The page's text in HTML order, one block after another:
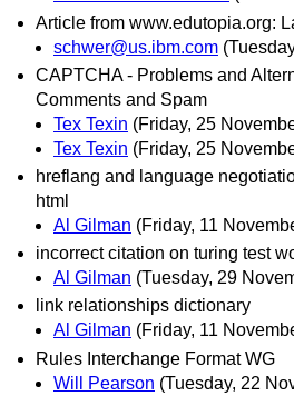
Article from www.edutopia.org:
schwer@us.ibm.com
CAPTCHA - Problems and
Comments and Spam
Tex Texin (Friday, 25
Tex Texin (Friday, 25
hreflang and language
html
Al Gilman (Friday, 11
incorrect citation on turing test
Al Gilman (Tuesday, 29
link relationships dictionary
Al Gilman (Friday, 11
Rules Interchange Format WG
Will Pearson (Tuesday, 22